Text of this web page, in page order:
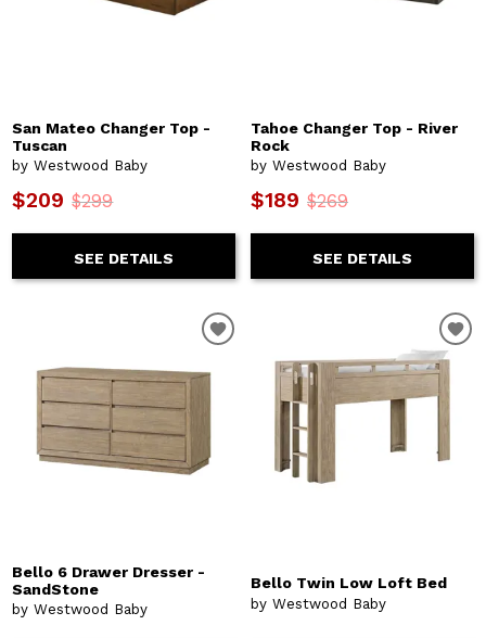
San Mateo Changer Top -
Tuscan
by Westwood Baby
$209 $299
SEE DETAILS
Tahoe Changer Top - River
Rock
by Westwood Baby
$189 $269
SEE DETAILS
Bello 6 Drawer Dresser -
SandStone
by Westwood Baby
Bello Twin Low Loft Bed
by Westwood Baby